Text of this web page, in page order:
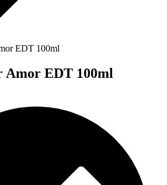
EDT 100ml
Amor EDT 100ml